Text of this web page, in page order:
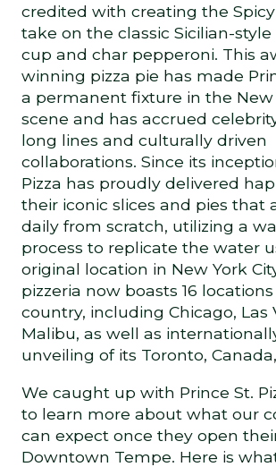
credited with creating the
take on the classic Sicilian-style
cup and char pepperoni. This
winning pizza pie has made
a permanent fixture in the New
scene and has accrued
long lines and culturally driven
collaborations. Since its
Pizza has proudly delivered
their iconic slices and pies that
daily from scratch, utilizing a
process to replicate the water
original location in New York
pizzeria now boasts 16
country, including Chicago, Las
Malibu, as well as
unveiling of its Toronto,
We caught up with Prince St.
to learn more about what our
can expect once they open
Downtown Tempe. Here is